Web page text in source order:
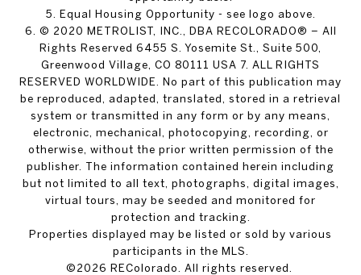
5. Equal Housing Opportunity - see logo above.
6. © 2020 METROLIST, INC., DBA RECOLORADO® – All
Rights Reserved 6455 S. Yosemite St., Suite 500,
Greenwood Village, CO 80111 USA 7. ALL RIGHTS
RESERVED WORLDWIDE. No part of this publication may
be reproduced, adapted, translated, stored in a retrieval
system or transmitted in any form or by any means,
electronic, mechanical, photocopying, recording, or
otherwise, without the prior written permission of the
publisher. The information contained herein including
but not limited to all text, photographs, digital images,
virtual tours, may be seeded and monitored for
protection and tracking.
Properties displayed may be listed or sold by various
participants in the MLS.
©2026 REColorado. All rights reserved.